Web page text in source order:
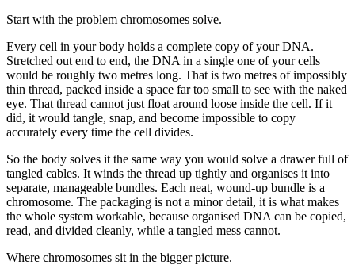
Start with the problem chromosomes solve.
Every cell in your body holds a complete copy of your DNA.
Stretched out end to end, the DNA in a single one of your cells
would be roughly two metres long. That is two metres of impossibly
thin thread, packed inside a space far too small to see with the naked
eye. That thread cannot just float around loose inside the cell. If it
did, it would tangle, snap, and become impossible to copy
accurately every time the cell divides.
So the body solves it the same way you would solve a drawer full of
tangled cables. It winds the thread up tightly and organises it into
separate, manageable bundles. Each neat, wound-up bundle is a
chromosome. The packaging is not a minor detail, it is what makes
the whole system workable, because organised DNA can be copied,
read, and divided cleanly, while a tangled mess cannot.
Where chromosomes sit in the bigger picture.